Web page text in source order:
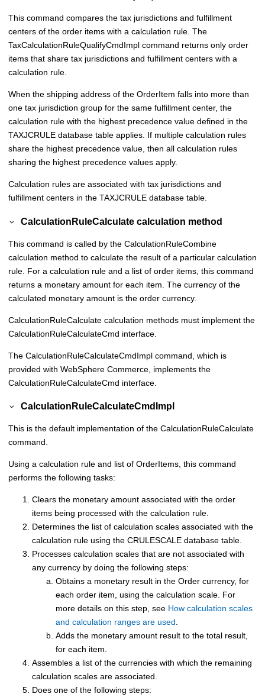
This command compares the tax jurisdictions and fulfillment
centers of the order items with a calculation rule. The
TaxCalculationRuleQualifyCmdImpl command returns only order
items that share tax jurisdictions and fulfillment centers with a
calculation rule.
When the shipping address of the OrderItem falls into more than
one tax jurisdiction group for the same fulfillment center, the
calculation rule with the highest precedence value defined in the
TAXJCRULE database table applies. If multiple calculation rules
share the highest precedence value, then all calculation rules
sharing the highest precedence values apply.
Calculation rules are associated with tax jurisdictions and
fulfillment centers in the TAXJCRULE database table.
CalculationRuleCalculate calculation method
This command is called by the CalculationRuleCombine
calculation method to calculate the result of a particular calculation
rule. For a calculation rule and a list of order items, this command
returns a monetary amount for each item. The currency of the
calculated monetary amount is the order currency.
CalculationRuleCalculate calculation methods must implement the
CalculationRuleCalculateCmd interface.
The CalculationRuleCalculateCmdImpl command, which is
provided with WebSphere Commerce , implements the
CalculationRuleCalculateCmd interface.
CalculationRuleCalculateCmdImpl
This is the default implementation of the CalculationRuleCalculate
command.
Using a calculation rule and list of OrderItems, this command
performs the following tasks:
Clears the monetary amount associated with the order
items being processed with the calculation rule.
Determines the list of calculation scales associated with the
calculation rule using the CRULESCALE database table.
Processes calculation scales that are not associated with
any currency by doing the following steps:
Obtains a monetary result in the Order currency, for
each order item, using the calculation scale. For
more details on this step, see How calculation scales
and calculation ranges are used
Adds the monetary amount result to the total result,
for each item.
Assembles a list of the currencies with which the remaining
calculation scales are associated.
Does one of the following steps: